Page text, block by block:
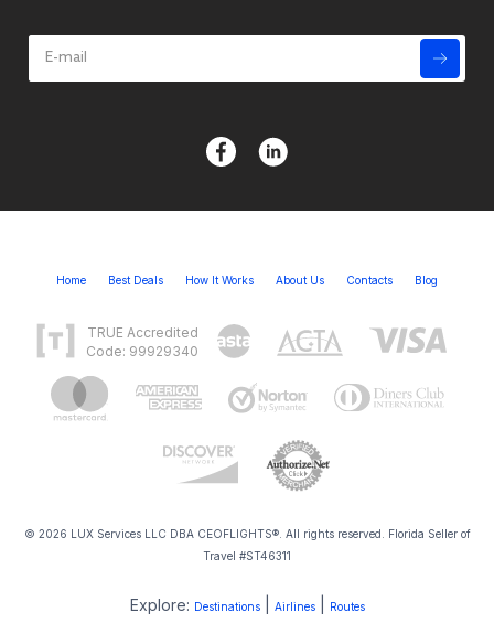
Home Best Deals How It Works About Us Contacts Blog
TRUE Accredited
Code: 99929340
© 2026 LUX Services LLC DBA CEOFLIGHTS®. All rights reserved. Florida Seller of
Travel #ST46311
Explore: Destinations| Airlines| Routes